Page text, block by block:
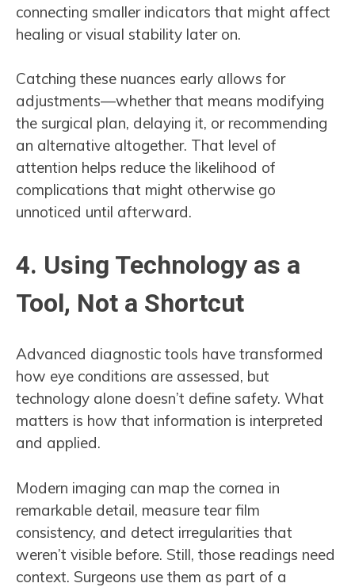
connecting smaller indicators that might affect
healing or visual stability later on.
Catching these nuances early allows for
adjustments—whether that means modifying
the surgical plan, delaying it, or recommending
an alternative altogether. That level of
attention helps reduce the likelihood of
complications that might otherwise go
unnoticed until afterward.
4. Using Technology as a
Tool, Not a Shortcut
Advanced diagnostic tools have transformed
how eye conditions are assessed, but
technology alone doesn’t define safety. What
matters is how that information is interpreted
and applied.
Modern imaging can map the cornea in
remarkable detail, measure tear film
consistency, and detect irregularities that
weren’t visible before. Still, those readings need
context. Surgeons use them as part of a